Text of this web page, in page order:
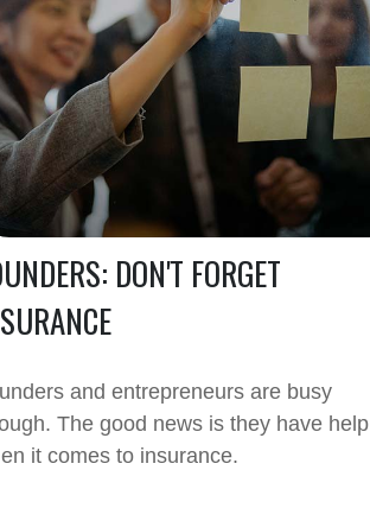
DON'T FORGET
and entrepreneurs are busy
The good news is they have help
it comes to insurance.